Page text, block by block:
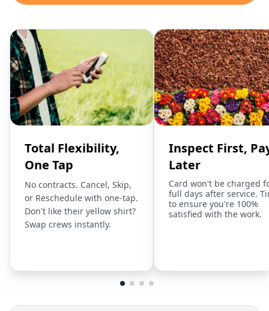
Total Flexibility,
One Tap
No contracts. Cancel, Skip,
or Reschedule with one-tap.
Don't like their yellow shirt?
Swap crews instantly.
Inspect First,
Later
Card won't be charged
full days after service.
to ensure you're 100%
satisfied with the work.